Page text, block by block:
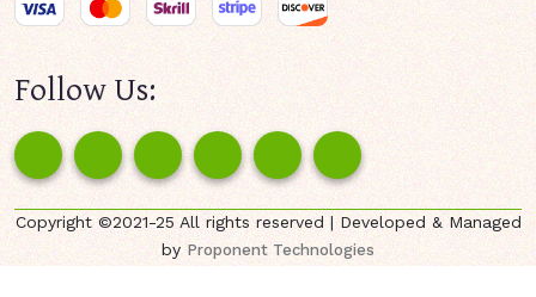
Follow Us:
Copyright ©2021-25 All rights reserved | Developed & Managed
byProponent Technologies